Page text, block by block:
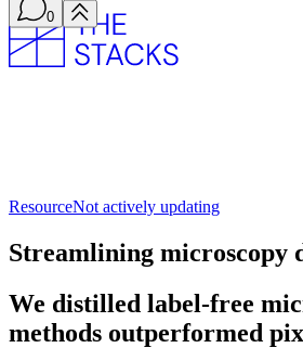
0
ResourceNot actively updating
Streamlining microscopy
We distilled label-free
methods outperformed